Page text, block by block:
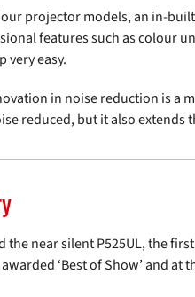
projector models, an in-
features such as colour
very easy.
in noise reduction is a
reduced, but it also
the near silentP525UL, the
‘Best of Show’ and